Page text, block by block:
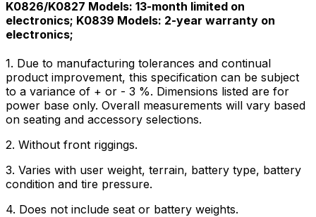
K0826/K0827 Models: 13-month limited on
electronics; K0839 Models: 2-year warranty on
electronics;
1. Due to manufacturing tolerances and continual
product improvement, this specification can be subject
to a variance of + or - 3 %. Dimensions listed are for
power base only. Overall measurements will vary based
on seating and accessory selections.
2. Without front riggings.
3. Varies with user weight, terrain, battery type, battery
condition and tire pressure.
4. Does not include seat or battery weights.